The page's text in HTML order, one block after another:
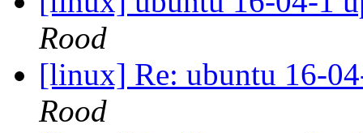
Rood
[linux] Re: ubuntu 16-
Rood